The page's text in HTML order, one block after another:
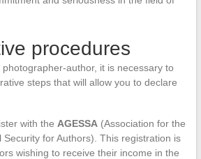
procedures
author, it is necessary to
steps that will allow you to declare
with the AGESSA(Association for the
Security for Authors). This registration is
wishing to receive their income in the